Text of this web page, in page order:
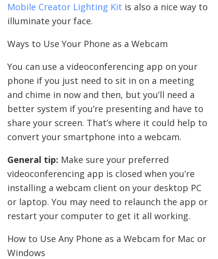
Mobile Creator Lighting Kit is also a nice way to
illuminate your face.
Ways to Use Your Phone as a Webcam
You can use a videoconferencing app on your
phone if you just need to sit in on a meeting
and chime in now and then, but you’ll need a
better system if you’re presenting and have to
share your screen. That’s where it could help to
convert your smartphone into a webcam.
General tip: Make sure your preferred
videoconferencing app is closed when you’re
installing a webcam client on your desktop PC
or laptop. You may need to relaunch the app or
restart your computer to get it all working.
How to Use Any Phone as a Webcam for Mac or
Windows